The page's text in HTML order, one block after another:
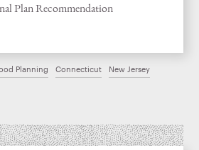
Plan Recommendation
Planning Connecticut New Jersey